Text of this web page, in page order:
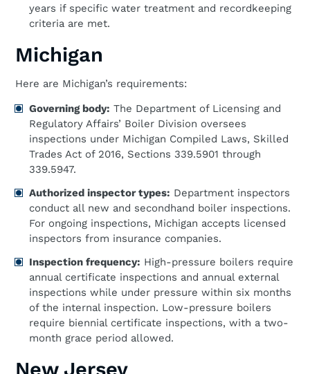
years if specific water treatment and recordkeeping
criteria are met.
Michigan
Here are Michigan’s requirements:
Governing body: The Department of Licensing and
Regulatory Affairs’ Boiler Division oversees
inspections under Michigan Compiled Laws, Skilled
Trades Act of 2016, Sections 339.5901 through
339.5947.
Authorized inspector types: Department inspectors
conduct all new and secondhand boiler inspections.
For ongoing inspections, Michigan accepts licensed
inspectors from insurance companies.
Inspection frequency: High-pressure boilers require
annual certificate inspections and annual external
inspections while under pressure within six months
of the internal inspection. Low-pressure boilers
require biennial certificate inspections, with a two-
month grace period allowed.
New Jersey